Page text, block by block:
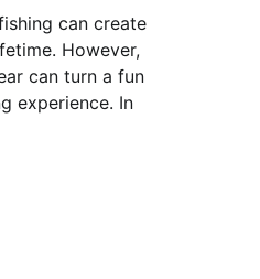
can create
However,
can turn a fun
experience. In